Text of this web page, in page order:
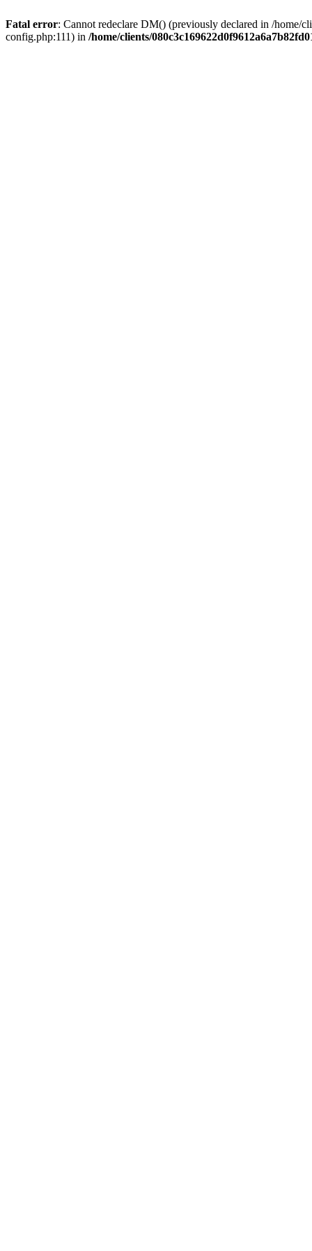
Fatal error: Cannot redeclare DM() (previously declared in /home/
config.php:111) in /home/clients/